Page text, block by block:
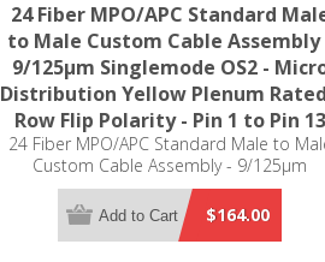
24 Fiber MPO/APC Standard
to Male Custom Cable Assembly
9/125µm Singlemode OS2 -
Distribution Yellow Plenum
Row Flip Polarity - Pin 1 to Pin 13
24 Fiber MPO/APC Standard Male to
Custom Cable Assembly - 9/125µm
Singlemode OS2 - Micro Distribution
Plenum Rated - Row Flip Polarity - Pin 1 to
Pin 13
$164.00
Add to Cart